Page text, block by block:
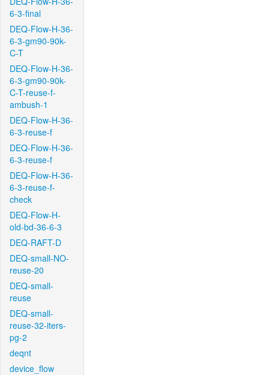
6-3-final
DEQ-Flow-H-36-
6-3-gm90-90k-
C-T
DEQ-Flow-H-36-
6-3-gm90-90k-
C-T-reuse-f-
ambush-1
DEQ-Flow-H-36-
6-3-reuse-f
DEQ-Flow-H-36-
6-3-reuse-f
DEQ-Flow-H-36-
6-3-reuse-f-
check
DEQ-Flow-H-
old-bd-36-6-3
DEQ-RAFT-D
DEQ-small-NO-
reuse-20
DEQ-small-
reuse
DEQ-small-
reuse-32-iters-
pg-2
deqnt
device_flow